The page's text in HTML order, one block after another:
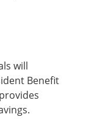
will
Benefit